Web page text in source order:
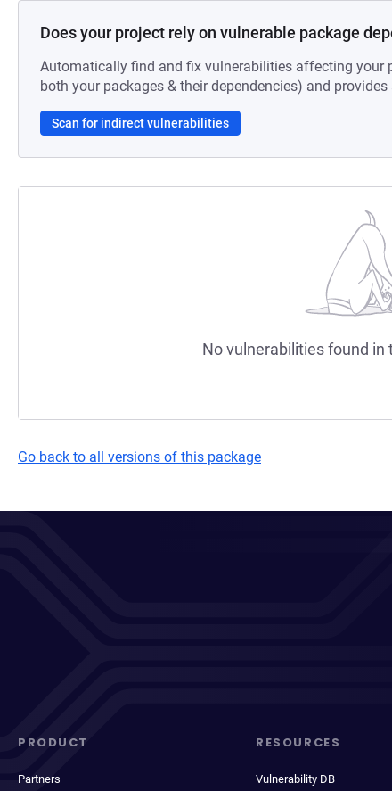
Does your project rely on vulnerable package
Automatically find and fix vulnerabilities affecting your
both your packages & their dependencies) and
Scan for indirect vulnerabilities
No vulnerabilities found in
Go back to all versions of this package
PRODUCT
Partners
RESOURCES
Vulnerability DB